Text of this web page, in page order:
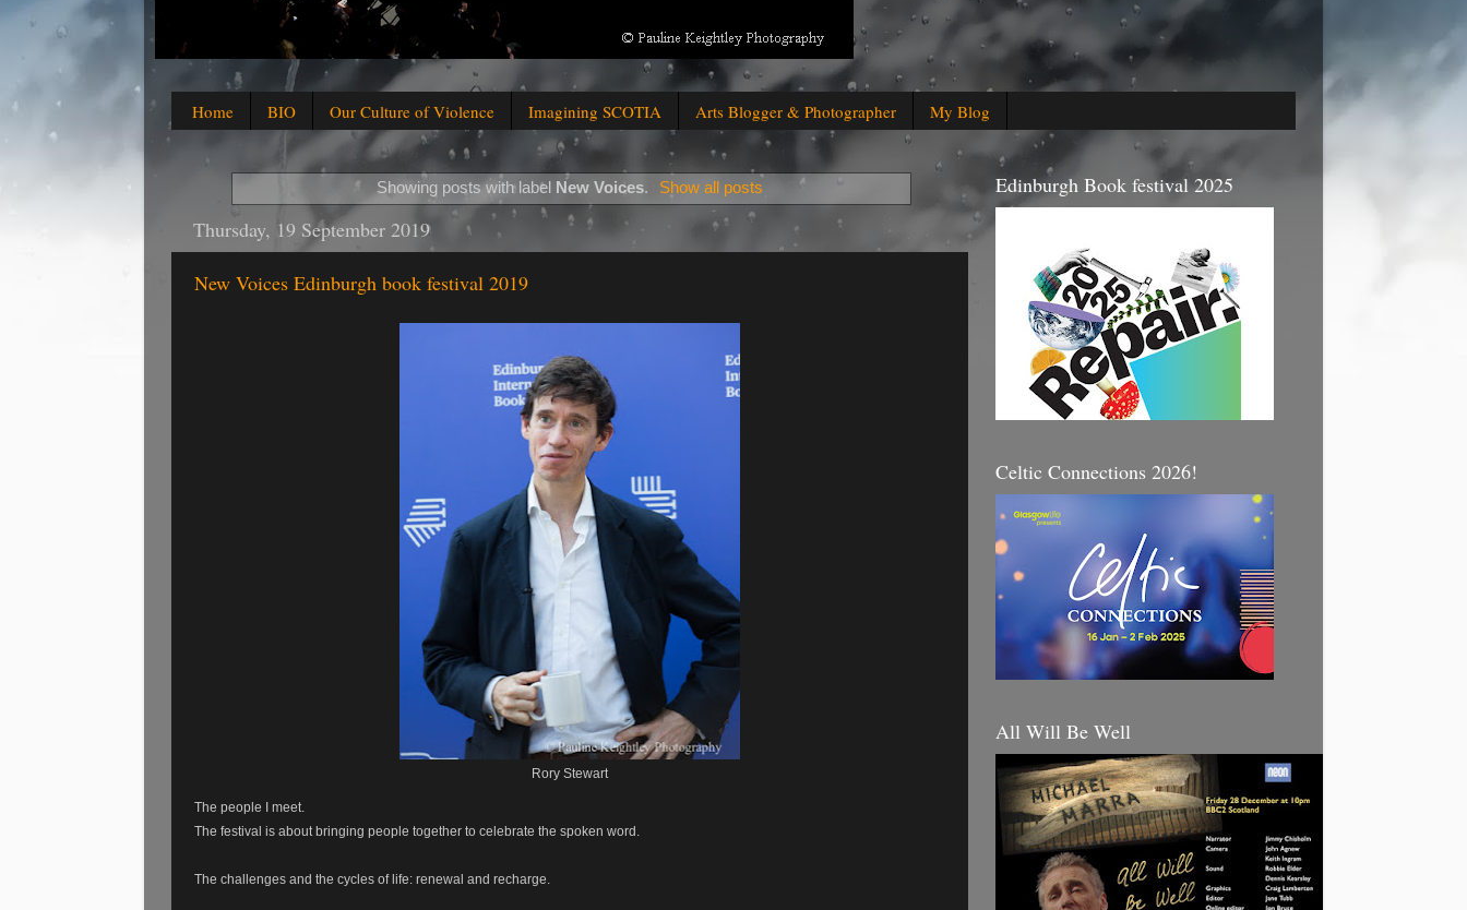
Home BIO Our Culture of Violence Imagining SCOTIA Arts Blogger & Photographer My Blog
Showing posts with label New Voices. Show all posts
Thursday, 19 September 2019
New Voices Edinburgh book festival 2019
Rory Stewart
The people I meet.
The festival is about bringing people together to celebrate the spoken word.
The challenges and the cycles of life: renewal and recharge.
Edinburgh Book festival 2025
Celtic Connections 2026!
All Will Be Well